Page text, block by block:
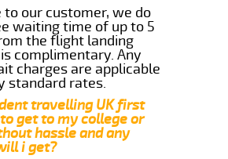
to our customer, we do
waiting time of up to 5
the flight landing
complimentary. Any
charges are applicable
standard rates.
travelling UK first
get to my college or
hassle and any
i get?